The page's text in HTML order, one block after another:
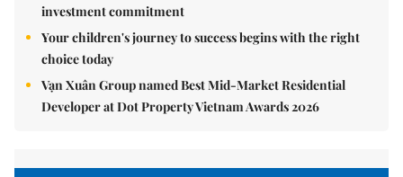
investment commitment
Your children's journey to success begins with the right
choice today
Vạn Xuân Group named Best Mid-Market Residential
Developer at Dot Property Vietnam Awards 2026